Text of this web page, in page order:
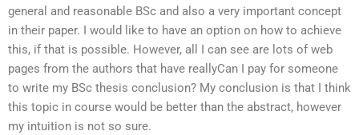
general and reasonable BSc and also a very important concept
in their paper. I would like to have an option on how to achieve
this, if that is possible. However, all I can see are lots of web
pages from the authors that have reallyCan I pay for someone
to write my BSc thesis conclusion? My conclusion is that I think
this topic in course would be better than the abstract, however
my intuition is not so sure.